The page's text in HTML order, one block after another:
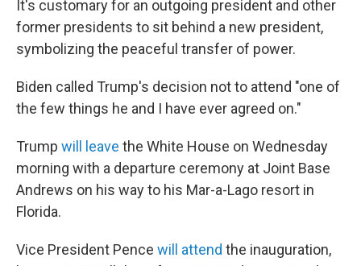
It's customary for an outgoing president and other
former presidents to sit behind a new president,
symbolizing the peaceful transfer of power.
Biden called Trump's decision not to attend "one of
the few things he and I have ever agreed on."
Trump will leave the White House on Wednesday
morning with a departure ceremony at Joint Base
Andrews on his way to his Mar-a-Lago resort in
Florida.
Vice President Pence will attend the inauguration,